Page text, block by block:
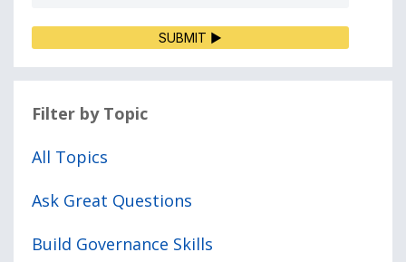
SUBMIT ▶
Filter by Topic
All Topics
Ask Great Questions
Build Governance Skills